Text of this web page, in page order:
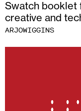
Swatch booklet
creative and
ARJOWIGGINS